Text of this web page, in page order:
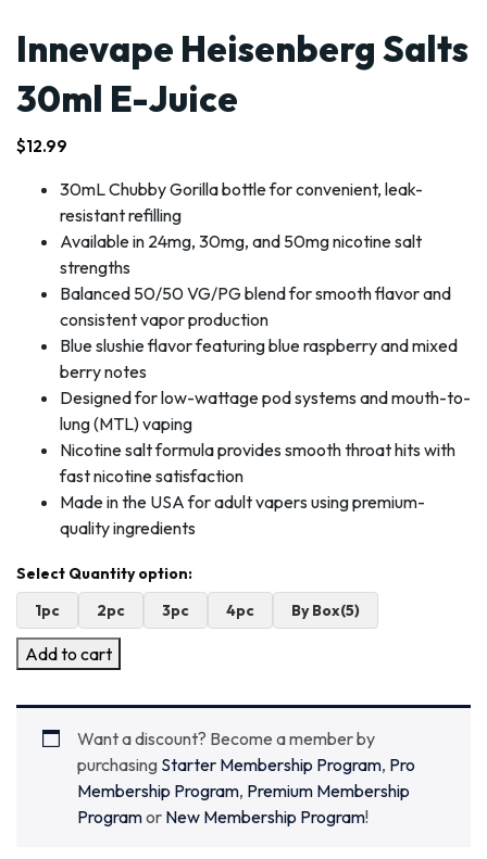
Innevape Heisenberg Salts
30ml E-Juice
$12.99
30mL Chubby Gorilla bottle for convenient, leak-
resistant refilling
Available in 24mg, 30mg, and 50mg nicotine salt
strengths
Balanced 50/50 VG/PG blend for smooth flavor and
consistent vapor production
Blue slushie flavor featuring blue raspberry and mixed
berry notes
Designed for low-wattage pod systems and mouth-to-
lung (MTL) vaping
Nicotine salt formula provides smooth throat hits with
fast nicotine satisfaction
Made in the USA for adult vapers using premium-
quality ingredients
1pc 2pc 3pc 4pc By Box(5)
Add to cart
Want a discount? Become a member by
purchasing Starter Membership Program, Pro
Membership Program, Premium Membership
Programor New Membership Program!